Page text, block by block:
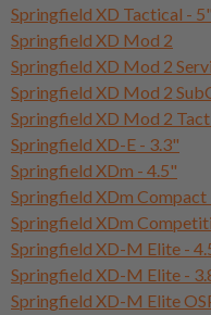
Springfield XD Tactical - 5"
Springfield XD Mod 2
Springfield XD Mod 2
Springfield XD Mod 2
Springfield XD Mod 2
Springfield XD-E - 3.3"
Springfield XDm - 4.5"
Springfield XDm Compact
Springfield XDm
Springfield XD-M Elite -
Springfield XD-M Elite -
Springfield XD-M Elite